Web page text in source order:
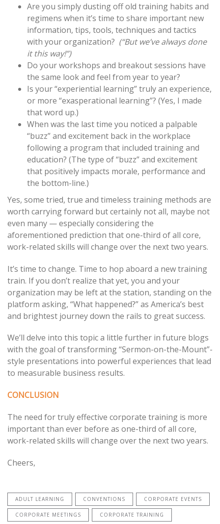
Are you simply dusting off old training habits and
regimens when it’s time to share important new
information, tips, tools, techniques and tactics
with your organization? (“But we’ve always done
it this way!”)
Do your workshops and breakout sessions have
the same look and feel from year to year?
Is your “experiential learning” truly an experience,
or more “exasperational learning”? (Yes, I made
that word up.)
When was the last time you noticed a palpable
“buzz” and excitement back in the workplace
following a program that included training and
education? (The type of “buzz” and excitement
that positively impacts morale, performance and
the bottom-line.)
Yes, some tried, true and timeless training methods are
worth carrying forward but certainly not all, maybe not
even many — especially considering the
aforementioned prediction that one-third of all core,
work-related skills will change over the next two years.
It’s time to change. Time to hop aboard a new training
train. If you don’t realize that yet, you and your
organization may be left at the station, standing on the
platform asking, “What happened?” as America’s best
and brightest journey down the rails to great success.
We’ll delve into this topic a little further in future blogs
with the goal of transforming “Sermon-on-the-Mount”-
style presentations into powerful experiences that lead
to measurable business results.
CONCLUSION
The need for truly effective corporate training is more
important than ever before as one-third of all core,
work-related skills will change over the next two years.
Cheers,
ADULT LEARNING CONVENTIONS CORPORATE EVENTS
CORPORATE MEETINGS CORPORATE TRAINING